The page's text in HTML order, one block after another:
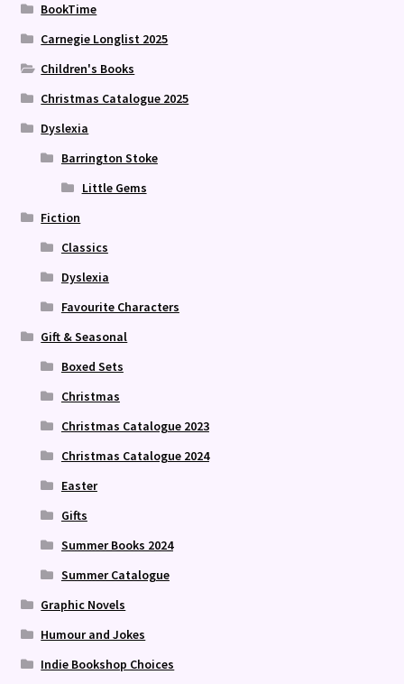
BookTime
Carnegie Longlist 2025
Children's Books
Christmas Catalogue 2025
Dyslexia
Barrington Stoke
Little Gems
Fiction
Classics
Dyslexia
Favourite Characters
Gift & Seasonal
Boxed Sets
Christmas
Christmas Catalogue 2023
Christmas Catalogue 2024
Easter
Gifts
Summer Books 2024
Summer Catalogue
Graphic Novels
Humour and Jokes
Indie Bookshop Choices